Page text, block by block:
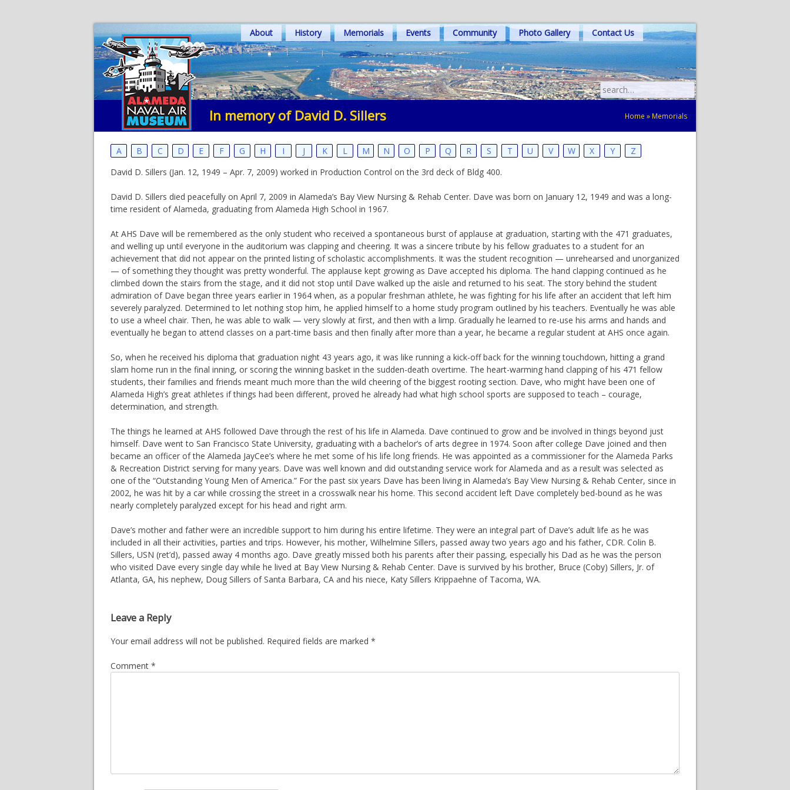
Skip
to
content
About History Memorials Events Community Photo Gallery Contact Us
Search
for:
In memory of David D. Sillers Home » Memorials
A B C D E F G H I J K L M N O P Q R S T U V W X Y
Z
David D. Sillers (Jan. 12, 1949 – Apr. 7, 2009) worked in Production Control on the 3rd deck of Bldg 400.
David D. Sillers died peacefully on April 7, 2009 in Alameda’s Bay View Nursing & Rehab Center. Dave was born on January 12, 1949 and was a long-
time resident of Alameda, graduating from Alameda High School in 1967.
At AHS Dave will be remembered as the only student who received a spontaneous burst of applause at graduation, starting with the 471 graduates,
and welling up until everyone in the auditorium was clapping and cheering. It was a sincere tribute by his fellow graduates to a student for an
achievement that did not appear on the printed listing of scholastic accomplishments. It was the student recognition — unrehearsed and unorganized
— of something they thought was pretty wonderful. The applause kept growing as Dave accepted his diploma. The hand clapping continued as he
climbed down the stairs from the stage, and it did not stop until Dave walked up the aisle and returned to his seat. The story behind the student
admiration of Dave began three years earlier in 1964 when, as a popular freshman athlete, he was fighting for his life after an accident that left him
severely paralyzed. Determined to let nothing stop him, he applied himself to a home study program outlined by his teachers. Eventually he was able
to use a wheel chair. Then, he was able to walk — very slowly at first, and then with a limp. Gradually he learned to re-use his arms and hands and
eventually he began to attend classes on a part-time basis and then finally after more than a year, he became a regular student at AHS once again.
So, when he received his diploma that graduation night 43 years ago, it was like running a kick-off back for the winning touchdown, hitting a grand
slam home run in the final inning, or scoring the winning basket in the sudden-death overtime. The heart-warming hand clapping of his 471 fellow
students, their families and friends meant much more than the wild cheering of the biggest rooting section. Dave, who might have been one of
Alameda High’s great athletes if things had been different, proved he already had what high school sports are supposed to teach – courage,
determination, and strength.
The things he learned at AHS followed Dave through the rest of his life in Alameda. Dave continued to grow and be involved in things beyond just
himself. Dave went to San Francisco State University, graduating with a bachelor’s of arts degree in 1974. Soon after college Dave joined and then
became an officer of the Alameda JayCee’s where he met some of his life long friends. He was appointed as a commissioner for the Alameda Parks
& Recreation District serving for many years. Dave was well known and did outstanding service work for Alameda and as a result was selected as
one of the “Outstanding Young Men of America.” For the past six years Dave has been living in Alameda’s Bay View Nursing & Rehab Center, since in
2002, he was hit by a car while crossing the street in a crosswalk near his home. This second accident left Dave completely bed-bound as he was
nearly completely paralyzed except for his head and right arm.
Dave’s mother and father were an incredible support to him during his entire lifetime. They were an integral part of Dave’s adult life as he was
included in all their activities, parties and trips. However, his mother, Wilhelmine Sillers, passed away two years ago and his father, CDR. Colin B.
Sillers, USN (ret’d), passed away 4 months ago. Dave greatly missed both his parents after their passing, especially his Dad as he was the person
who visited Dave every single day while he lived at Bay View Nursing & Rehab Center. Dave is survived by his brother, Bruce (Coby) Sillers, Jr. of
Atlanta, GA, his nephew, Doug Sillers of Santa Barbara, CA and his niece, Katy Sillers Krippaehne of Tacoma, WA.
Leave a Reply
Your email address will not be published. Required fields are marked *
Comment *